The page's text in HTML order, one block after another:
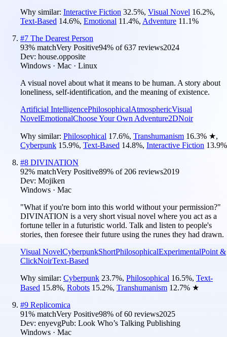
Why similar: Interactive Fiction 32.5%, Visual Novel 16.2%,
Text-Based 14.6%, Emotional 11.4%, Adventure 11.1%
#7 The Dearest Person
93% matchVery Positive94% of637 reviews2024
Dev: house.opposite
Windows · Mac · Linux
A visual novel about what it means to be human. A story about
loneliness, self-identification, and the meaning of existence.
Artificial IntelligencePhilosophicalAtmosphericVisual
NovelEmotionalChoose Your Own Adventure2DNoir
Why similar: Philosophical 17.6%, Transhumanism 16.3% ★,
Cyberpunk 15.9%, Text-Based 14.8%, Interactive Fiction 13.9%
#8 DIVINATION
92% matchVery Positive89% of206 reviews2019
Dev: Mojiken
Windows · Mac
"What if you're born into this world without your permission?"
DIVINATION is a very short visual novel where you act as a
fortune teller in a futuristic world. Talk and listen to people's
stories, then foresee their future using the runes they had drawn.
Visual NovelCyberpunkShortPhilosophicalExperimentalPoint &
ClickNoirText-Based
Why similar: Cyberpunk 23.7%, Philosophical 16.5%, Text-
Based 15.8%, Robots 15.2%, Transhumanism 12.7% ★
#9 Replicomica
91% matchVery Positive98% of60 reviews2025
Dev: enyevgPub: Look Who’s Talking Publishing
Windows · Mac